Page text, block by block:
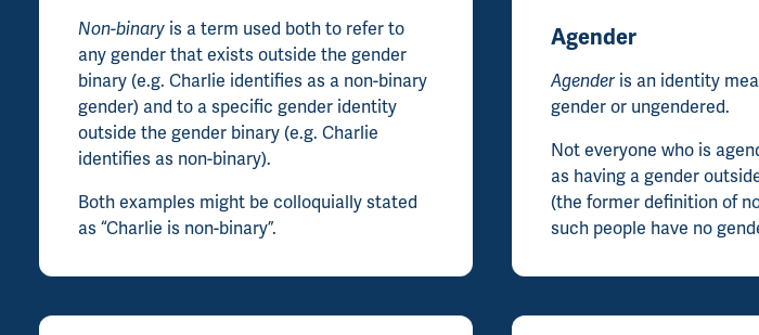
Non-binary is a term used both to refer to
any gender that exists outside the gender
binary (e.g. Charlie identifies as a non-binary
gender) and to a specific gender identity
outside the gender binary (e.g. Charlie
identifies as non-binary).
Both examples might be colloquially stated
as “Charlie is non-binary”.
Agender
Agender is an identity
gender or ungendered.
Not everyone who is
as having a gender
(the former definition of
such people have no